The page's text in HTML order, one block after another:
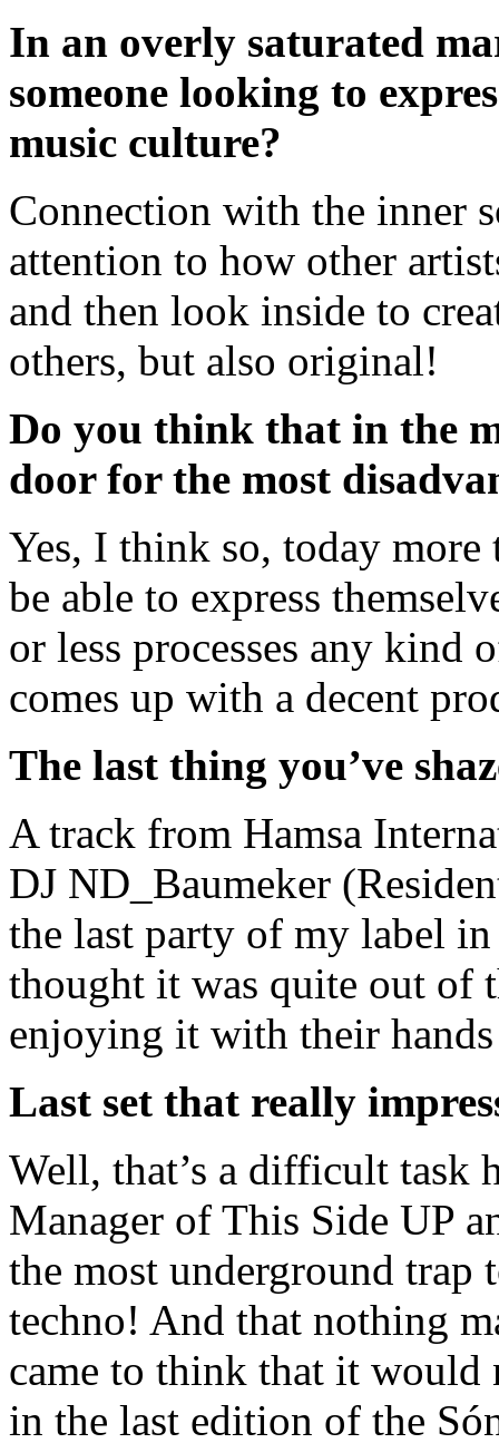
In an overly saturated
someone looking to
music culture?
Connection with the inner
attention to how other
and then look inside to
others, but also original!
Do you think that in the
door for the most
Yes, I think so, today more
be able to express
or less processes any kind
comes up with a decent
The last thing you’ve
A track from Hamsa
DJ ND_Baumeker
the last party of my label
thought it was quite out of
enjoying it with their
Last set that really
Well, that’s a difficult task
Manager of This Side UP
the most underground trap
techno! And that nothing
came to think that it
in the last edition of the